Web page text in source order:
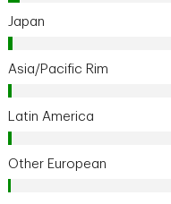
Japan
Asia/Pacific Rim
Latin America
Other European